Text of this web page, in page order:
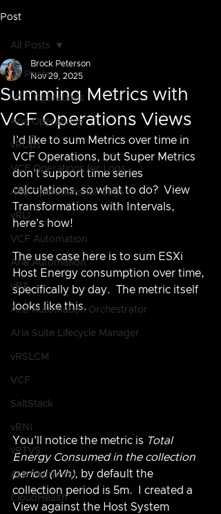
Post
All Posts
VCF Operations
Aria Operations
vROps
VCF Operations for Logs
Aria Operations for Logs
vRLI
VCF Automation
Aria Automation
vRA
Aria Automation Orchestrator
Aria Suite Lifecycle Manager
vRSLCM
VCF
SaltStack
vRNI
vRTVS
Aria Migration
CloudHealth
All Posts
Summing Metrics with
VCF Operations Views
Brock Peterson
Nov 29, 2025
I'd like to sum Metrics over time in
VCF Operations, but Super Metrics
don't support time series
calculations, so what to do?  View
Transformations with Intervals,
here's how!
The use case here is to sum ESXi
Host Energy consumption over time,
specifically by day.  The metric itself
looks like this.
You'll notice the metric is Total
Energy Consumed in the collection
period (Wh), by default the
collection period is 5m.  I created a
View against the Host System